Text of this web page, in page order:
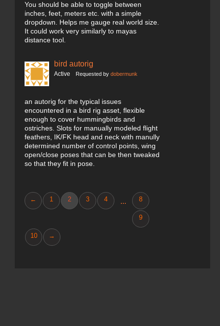
You should be able to toggle between
inches, feet, meters etc. with a simple
dropdown. Helps me gauge real world size.
It could work very similarly to mayas
distance tool.
bird autorig
Active Requested by dobermunk
an autorig for the typical issues
encountered in a bird rig asset, flexible
enough to cover hummingbirds and
ostriches. Slots for manually modeled flight
feathers, IK/FK head and neck with manully
determined number of control points, wing
open/close poses that can be then tweaked
so that they fit in pose.
← 1 2 3 4 ... 8
9
10 →